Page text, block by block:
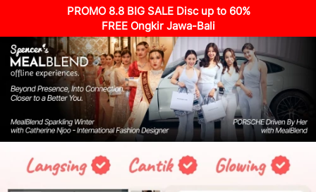
PROMO 8.8 BIG SALE Disc up to 60%
FREE Ongkir Jawa-Bali